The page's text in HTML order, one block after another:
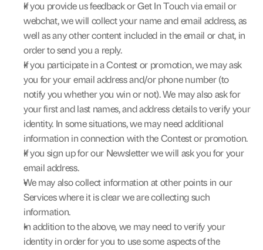
If you provide us feedback or Get In Touch via email or
webchat, we will collect your name and email address, as
well as any other content included in the email or chat, in
order to send you a reply.
If you participate in a Contest or promotion, we may ask
you for your email address and/or phone number (to
notify you whether you win or not). We may also ask for
your first and last names, and address details to verify your
identity. In some situations, we may need additional
information in connection with the Contest or promotion.
If you sign up for our Newsletter we will ask you for your
email address.
We may also collect information at other points in our
Services where it is clear we are collecting such
information.
In addition to the above, we may need to verify your
identity in order for you to use some aspects of the